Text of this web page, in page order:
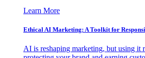
Learn More
Ethical AI Marketing: A Toolkit for
AI is reshaping marketing, but using it